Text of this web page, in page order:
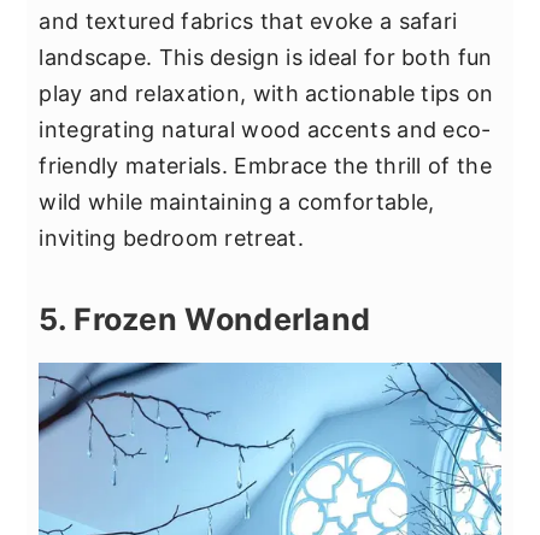
and textured fabrics that evoke a safari
landscape. This design is ideal for both fun
play and relaxation, with actionable tips on
integrating natural wood accents and eco-
friendly materials. Embrace the thrill of the
wild while maintaining a comfortable,
inviting bedroom retreat.
5. Frozen Wonderland